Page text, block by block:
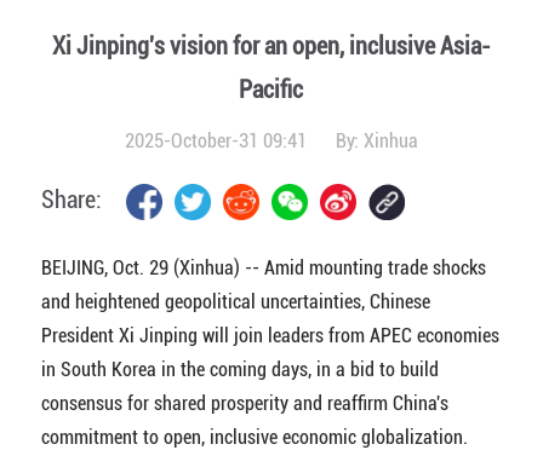
Xi Jinping's vision for an open, inclusive Asia-
Pacific
2025-October-31 09:41 By: Xinhua
Share:
BEIJING, Oct. 29 (Xinhua) -- Amid mounting trade shocks
and heightened geopolitical uncertainties, Chinese
President Xi Jinping will join leaders from APEC economies
in South Korea in the coming days, in a bid to build
consensus for shared prosperity and reaffirm China's
commitment to open, inclusive economic globalization.